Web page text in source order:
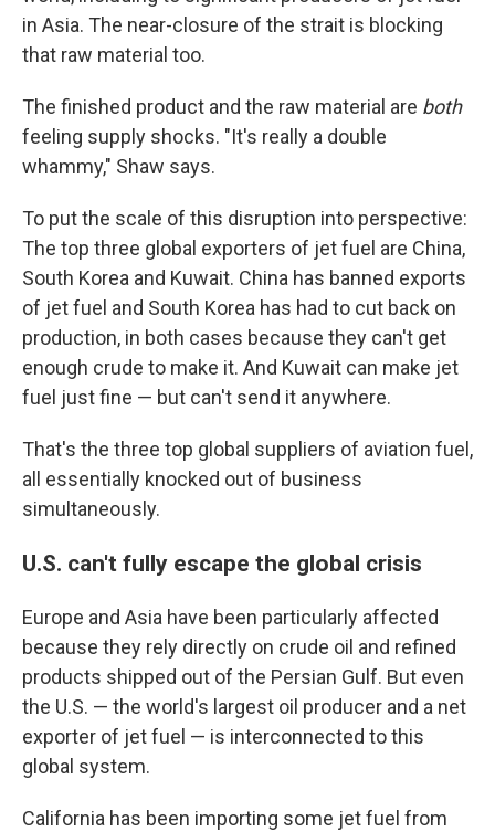
in Asia. The near-closure of the strait is blocking
that raw material too.
The finished product and the raw material are both
feeling supply shocks. "It's really a double
whammy," Shaw says.
To put the scale of this disruption into perspective:
The top three global exporters of jet fuel are China,
South Korea and Kuwait. China has banned exports
of jet fuel and South Korea has had to cut back on
production, in both cases because they can't get
enough crude to make it. And Kuwait can make jet
fuel just fine — but can't send it anywhere.
That's the three top global suppliers of aviation fuel,
all essentially knocked out of business
simultaneously.
U.S. can't fully escape the global crisis
Europe and Asia have been particularly affected
because they rely directly on crude oil and refined
products shipped out of the Persian Gulf. But even
the U.S. — the world's largest oil producer and a net
exporter of jet fuel — is interconnected to this
global system.
California has been importing some jet fuel from